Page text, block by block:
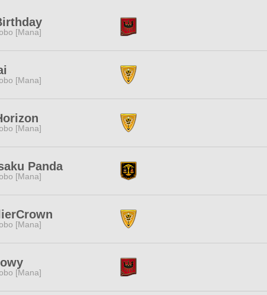
[Mana]
[Mana]
[Mana]
Panda
[Mana]
[Mana]
[Mana]